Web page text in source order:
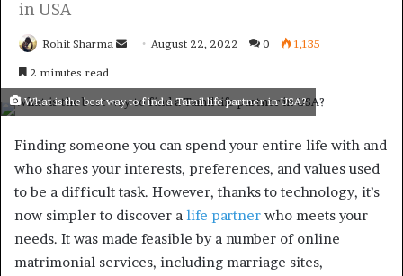
in USA
Rohit Sharma
Send
email
August 22, 2022 0 1,135
2 minutes read
What is the best way to find a Tamil life partner in USA?
Finding someone you can spend your entire life with and
who shares your interests, preferences, and values used
to be a difficult task. However, thanks to technology, it’s
now simpler to discover a life partner who meets your
needs. It was made feasible by a number of online
matrimonial services, including marriage sites,